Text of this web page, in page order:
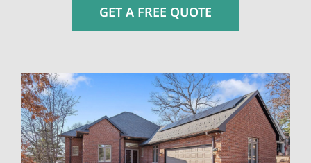
GET A FREE QUOTE